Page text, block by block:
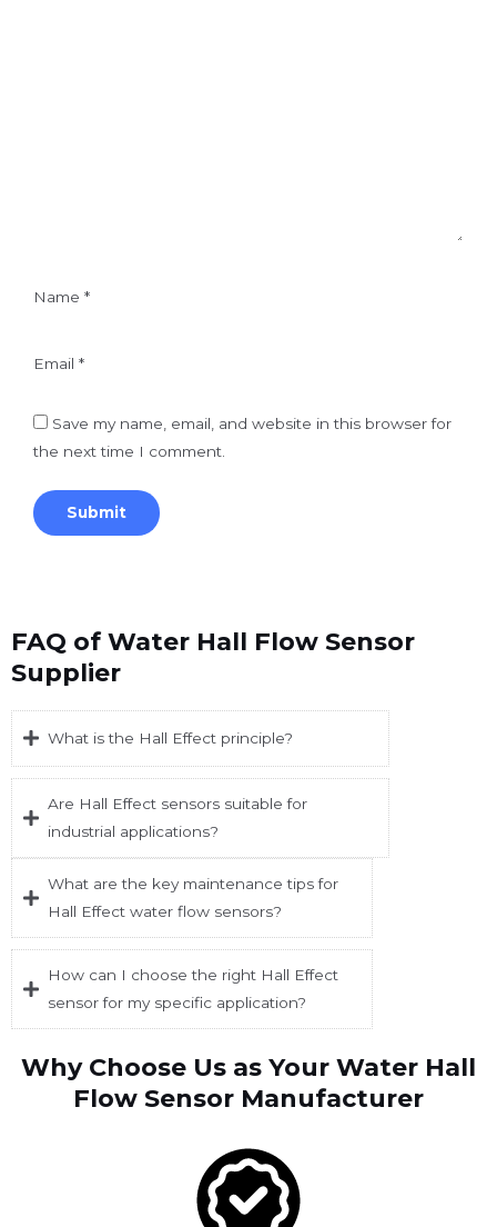
Name *
Email *
Save my name, email, and website in this browser for
the next time I comment.
FAQ of Water Hall Flow Sensor
Supplier
What is the Hall Effect principle?
Are Hall Effect sensors suitable for
industrial applications?
What are the key maintenance tips for
Hall Effect water flow sensors?
How can I choose the right Hall Effect
sensor for my specific application?
Why Choose Us as Your Water Hall
Flow Sensor Manufacturer